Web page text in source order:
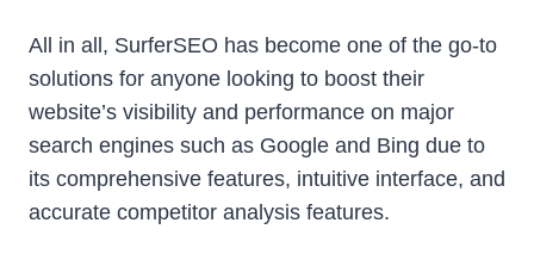
All in all, SurferSEO has become one of the go-to
solutions for anyone looking to boost their
website’s visibility and performance on major
search engines such as Google and Bing due to
its comprehensive features, intuitive interface, and
accurate competitor analysis features.